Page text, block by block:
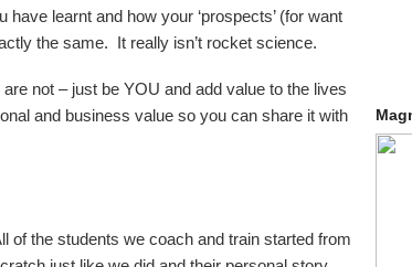
have learnt and how your ‘prospects’ (for want
the same. It really isn’t rocket science.
not – just be YOU and add value to the lives
and business value so you can share it with
of the students we coach and train started from